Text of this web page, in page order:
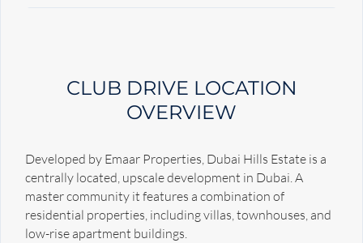
CLUB DRIVE LOCATION
OVERVIEW
Developed by Emaar Properties, Dubai Hills Estate is a
centrally located, upscale development in Dubai. A
master community it features a combination of
residential properties, including villas, townhouses, and
low-rise apartment buildings.